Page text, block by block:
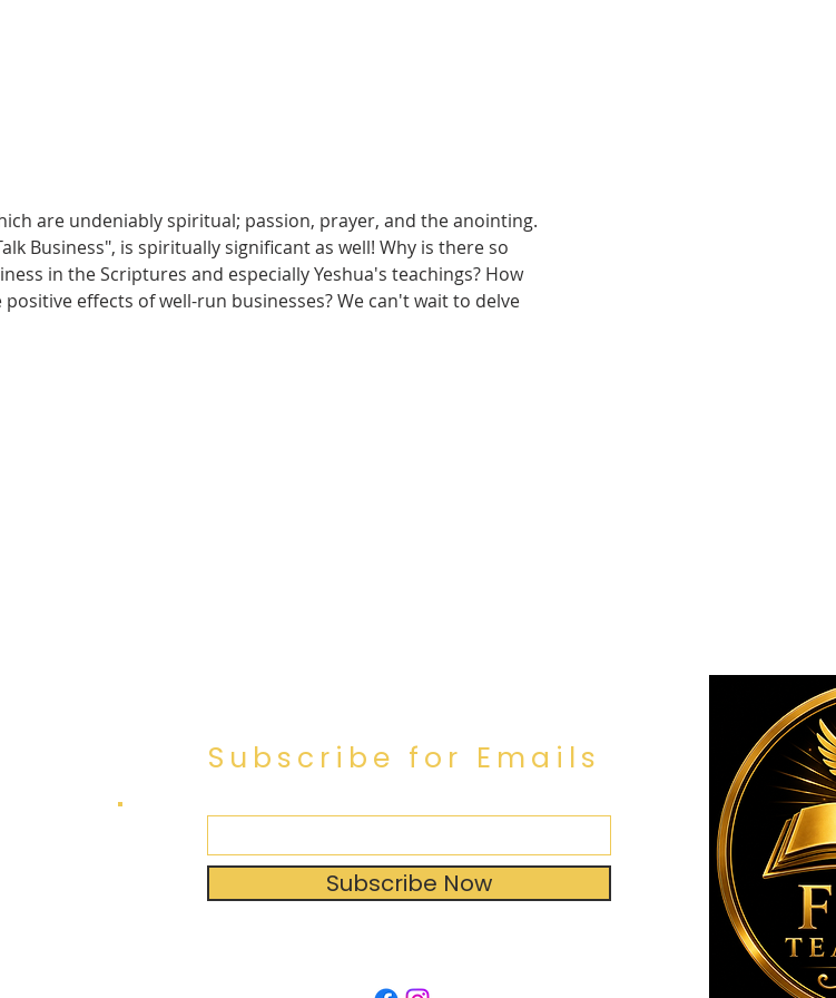
are undeniably spiritual; passion, prayer, and the anointing.
Business", is spiritually significant as well! Why is there so
in the Scriptures and especially Yeshua's teachings? How
effects of well-run businesses? We can't wait to delve
Subscribe for Emails
Subscribe Now